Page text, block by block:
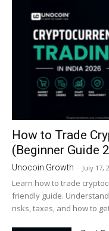
How to Trade
(Beginner Guide
Unocoin Growth - July 17,
Learn how to trade
friendly guide.
risks, taxes, and how to